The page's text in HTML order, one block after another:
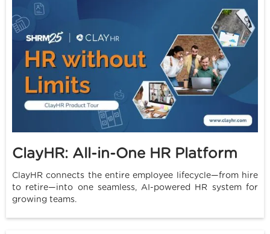
ClayHR: All-in-One HR Platform
ClayHR connects the entire employee lifecycle—from hire
to retire—into one seamless, AI-powered HR system for
growing teams.